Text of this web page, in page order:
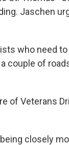
Jaschen
who need
couple of
of Veterans
closely